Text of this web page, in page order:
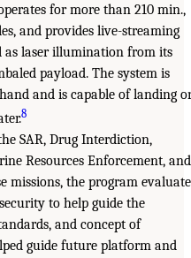
for more than 210 min.,
and provides live-streaming
as laser illumination from its
payload. The system is
and is capable of landing
8
SAR, Drug Interdiction,
Resources Enforcement, and
missions, the program
to help guide the
and concept of
guide future platform and